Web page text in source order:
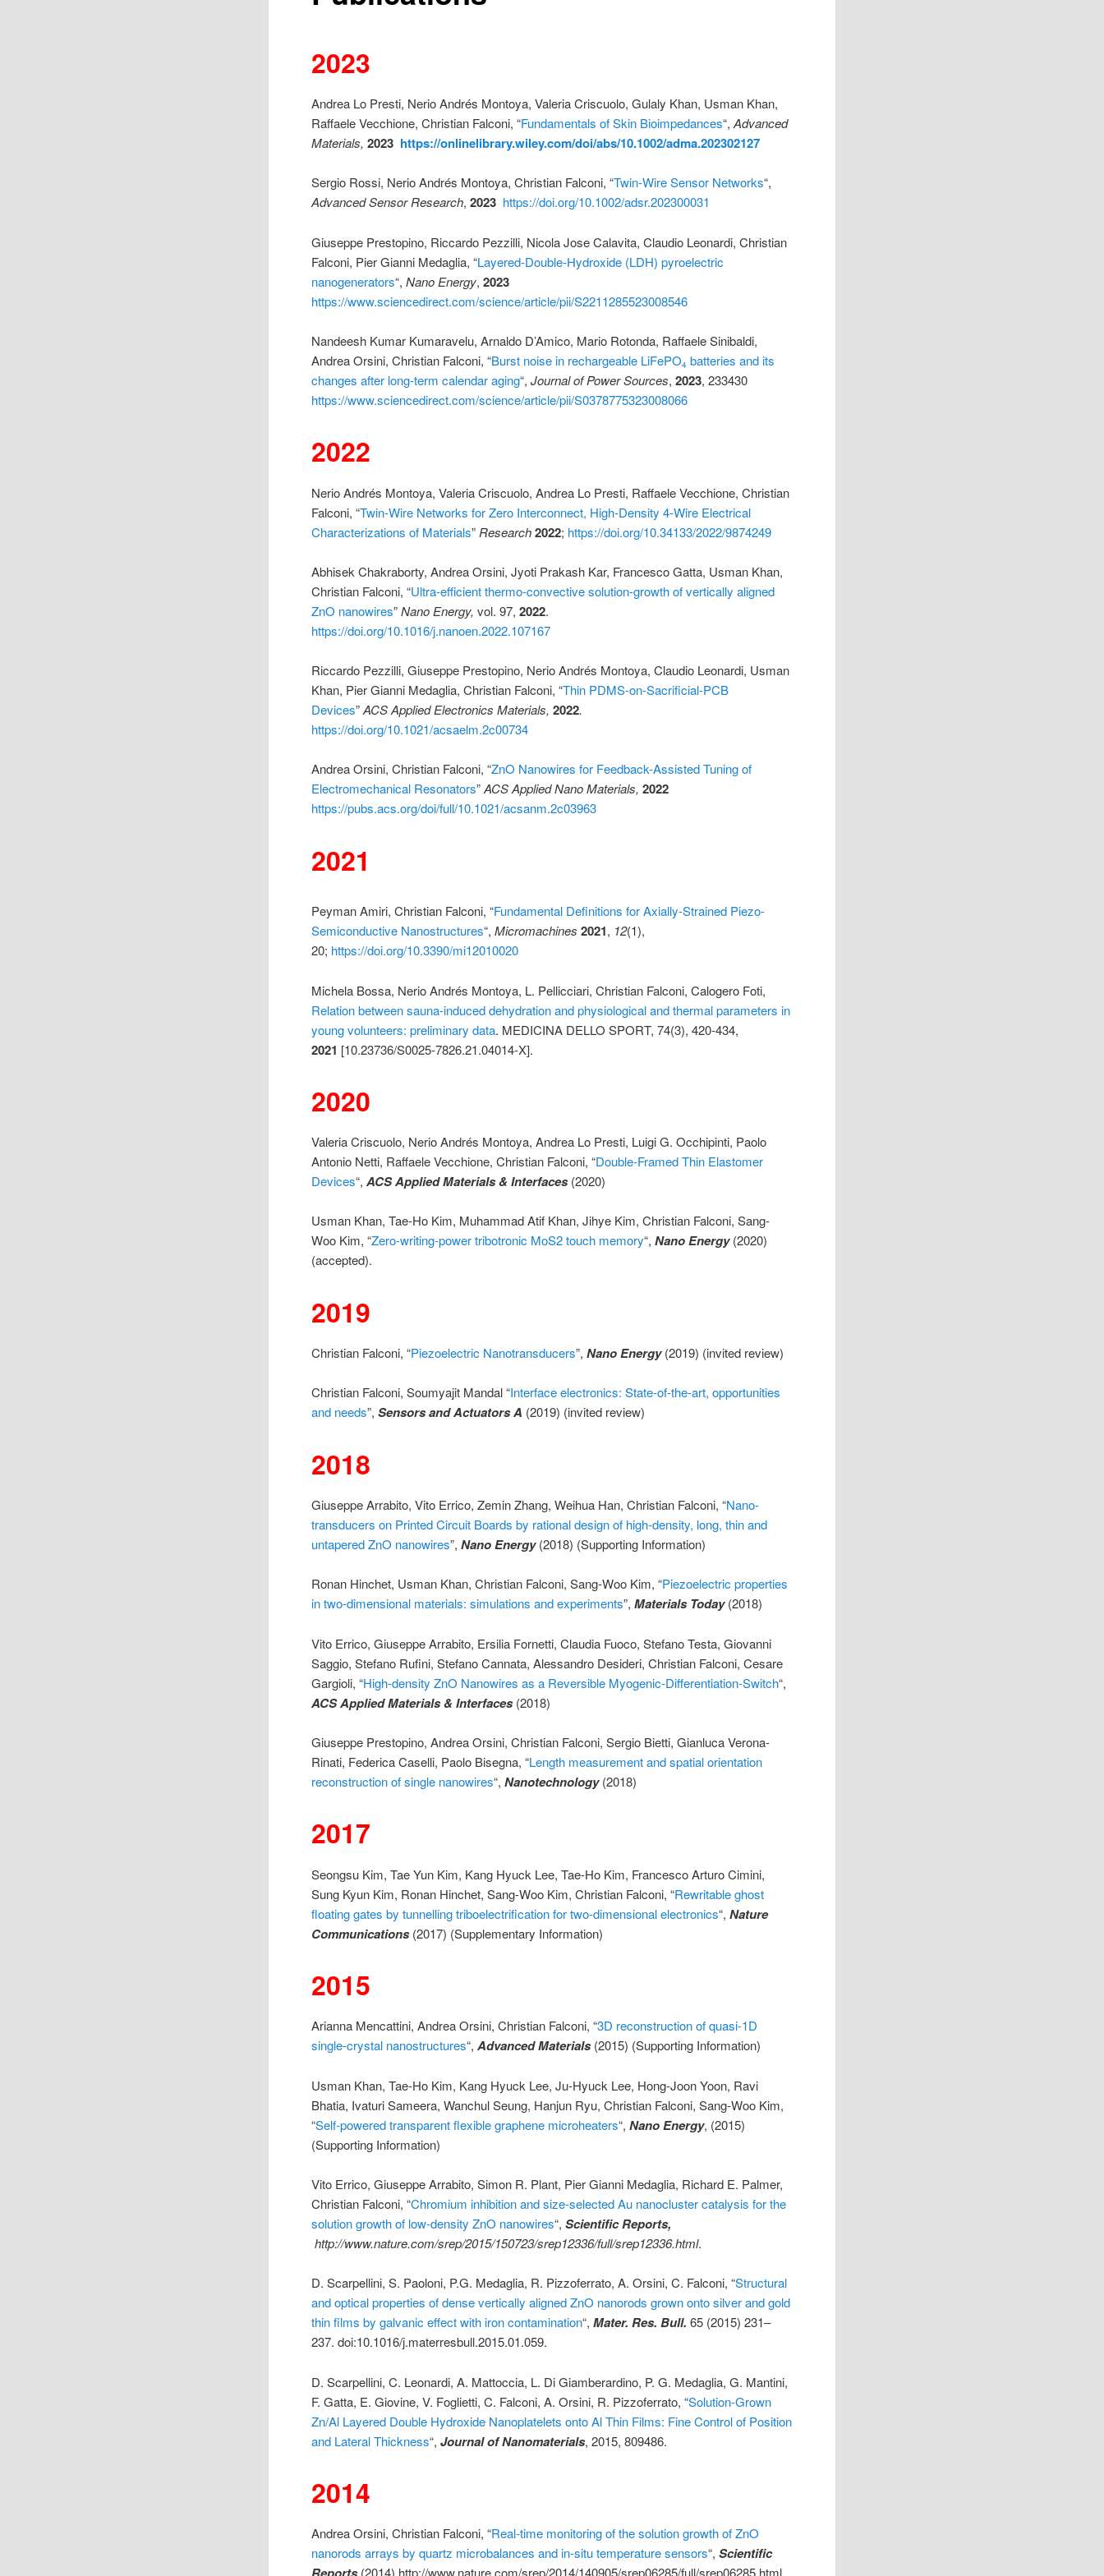
2023
Andrea Lo Presti, Nerio Andrés Montoya, Valeria Criscuolo, Gulaly Khan, Usman Khan,
Raffaele Vecchione, Christian Falconi, “Fundamentals of Skin Bioimpedances“,Advanced
Materials,2023 https://onlinelibrary.wiley.com/doi/abs/10.1002/adma.202302127
Sergio Rossi, Nerio Andrés Montoya, Christian Falconi, “Twin-Wire Sensor Networks“,
Advanced Sensor Research,2023 https://doi.org/10.1002/adsr.202300031
Giuseppe Prestopino, Riccardo Pezzilli, Nicola Jose Calavita, Claudio Leonardi, Christian
Falconi, Pier Gianni Medaglia, “Layered-Double-Hydroxide (LDH) pyroelectric
nanogenerators“,Nano Energy,2023
https://www.sciencedirect.com/science/article/pii/S2211285523008546
Nandeesh Kumar Kumaravelu, Arnaldo D’Amico, Mario Rotonda, Raffaele Sinibaldi,
Andrea Orsini, Christian Falconi, “Burst noise in rechargeable LiFePO4 batteries and its
changes after long-term calendar aging“,Journal of Power Sources,2023, 233430
https://www.sciencedirect.com/science/article/pii/S0378775323008066
2022
Nerio Andrés Montoya, Valeria Criscuolo, Andrea Lo Presti, Raffaele Vecchione, Christian
Falconi, “Twin-Wire Networks for Zero Interconnect, High-Density 4-Wire Electrical
Characterizations of Materials” Research2022; https://doi.org/10.34133/2022/9874249
Abhisek Chakraborty, Andrea Orsini, Jyoti Prakash Kar, Francesco Gatta, Usman Khan,
Christian Falconi, “Ultra-efficient thermo-convective solution-growth of vertically aligned
ZnO nanowires”Nano Energy, vol. 97,2022.
https://doi.org/10.1016/j.nanoen.2022.107167
Riccardo Pezzilli, Giuseppe Prestopino, Nerio Andrés Montoya, Claudio Leonardi, Usman
Khan, Pier Gianni Medaglia, Christian Falconi, “Thin PDMS-on-Sacrificial-PCB
Devices”ACS Applied Electronics Materials,2022.
https://doi.org/10.1021/acsaelm.2c00734
Andrea Orsini, Christian Falconi, “ZnO Nanowires for Feedback-Assisted Tuning of
Electromechanical Resonators”ACS Applied Nano Materials,2022
https://pubs.acs.org/doi/full/10.1021/acsanm.2c03963
2021
Peyman Amiri, Christian Falconi, “Fundamental Definitions for Axially-Strained Piezo-
Semiconductive Nanostructures“,Micromachines 2021, 12(1),
20; https://doi.org/10.3390/mi12010020
Michela Bossa, Nerio Andrés Montoya, L. Pellicciari, Christian Falconi, Calogero Foti,
Relation between sauna-induced dehydration and physiological and thermal parameters in
young volunteers: preliminary data. MEDICINA DELLO SPORT, 74(3), 420-434,
2021 [10.23736/S0025-7826.21.04014-X].
2020
Valeria Criscuolo, Nerio Andrés Montoya, Andrea Lo Presti, Luigi G. Occhipinti, Paolo
Antonio Netti, Raffaele Vecchione, Christian Falconi, “Double-Framed Thin Elastomer
Devices“,ACS Applied Materials & Interfaces(2020)
Usman Khan, Tae-Ho Kim, Muhammad Atif Khan, Jihye Kim, Christian Falconi, Sang-
Woo Kim, “Zero-writing-power tribotronic MoS2 touch memory“,Nano Energy(2020)
(accepted).
2019
Christian Falconi, “Piezoelectric Nanotransducers”,Nano Energy(2019) (invited review)
Christian Falconi, Soumyajit Mandal “Interface electronics: State-of-the-art, opportunities
and needs”,Sensors and Actuators A (2019) (invited review)
2018
Giuseppe Arrabito, Vito Errico, Zemin Zhang, Weihua Han, Christian Falconi, “Nano-
transducers on Printed Circuit Boards by rational design of high-density, long, thin and
untapered ZnO nanowires”,Nano Energy(2018) (Supporting Information)
Ronan Hinchet, Usman Khan, Christian Falconi, Sang-Woo Kim, “Piezoelectric properties
in two-dimensional materials: simulations and experiments”,Materials Today(2018)
Vito Errico, Giuseppe Arrabito, Ersilia Fornetti, Claudia Fuoco, Stefano Testa, Giovanni
Saggio, Stefano Rufini, Stefano Cannata, Alessandro Desideri, Christian Falconi, Cesare
Gargioli, “High-density ZnO Nanowires as a Reversible Myogenic-Differentiation-Switch“,
ACS Applied Materials & Interfaces(2018)
Giuseppe Prestopino, Andrea Orsini, Christian Falconi, Sergio Bietti, Gianluca Verona-
Rinati, Federica Caselli, Paolo Bisegna, “Length measurement and spatial orientation
reconstruction of single nanowires“,Nanotechnology(2018)
2017
Seongsu Kim, Tae Yun Kim, Kang Hyuck Lee, Tae-Ho Kim, Francesco Arturo Cimini,
Sung Kyun Kim, Ronan Hinchet, Sang-Woo Kim, Christian Falconi, “Rewritable ghost
floating gates by tunnelling triboelectrification for two-dimensional electronics“,Nature
Communications(2017) (Supplementary Information)
2015
Arianna Mencattini, Andrea Orsini, Christian Falconi, “3D reconstruction of quasi-1D
single-crystal nanostructures“,Advanced Materials(2015) (Supporting Information)
Usman Khan, Tae-Ho Kim, Kang Hyuck Lee, Ju-Hyuck Lee, Hong-Joon Yoon, Ravi
Bhatia, Ivaturi Sameera, Wanchul Seung, Hanjun Ryu, Christian Falconi, Sang-Woo Kim,
“Self-powered transparent flexible graphene microheaters“,Nano Energy, (2015)
(Supporting Information)
Vito Errico, Giuseppe Arrabito, Simon R. Plant, Pier Gianni Medaglia, Richard E. Palmer,
Christian Falconi, “Chromium inhibition and size-selected Au nanocluster catalysis for the
solution growth of low-density ZnO nanowires“,Scientific Reports,
http://www.nature.com/srep/2015/150723/srep12336/full/srep12336.html.
D. Scarpellini, S. Paoloni, P.G. Medaglia, R. Pizzoferrato, A. Orsini, C. Falconi, “Structural
and optical properties of dense vertically aligned ZnO nanorods grown onto silver and gold
thin films by galvanic effect with iron contamination“,Mater. Res. Bull. 65 (2015) 231–
237. doi:10.1016/j.materresbull.2015.01.059.
D. Scarpellini, C. Leonardi, A. Mattoccia, L. Di Giamberardino, P. G. Medaglia, G. Mantini,
F. Gatta, E. Giovine, V. Foglietti, C. Falconi, A. Orsini, R. Pizzoferrato, “Solution-Grown
Zn/Al Layered Double Hydroxide Nanoplatelets onto Al Thin Films: Fine Control of Position
and Lateral Thickness“,Journal of Nanomaterials, 2015, 809486.
2014
Andrea Orsini, Christian Falconi, “Real-time monitoring of the solution growth of ZnO
nanorods arrays by quartz microbalances and in-situ temperature sensors“,Scientific
(2014) http://www.nature.com/srep/2014/140905/srep06285/full/srep06285.html